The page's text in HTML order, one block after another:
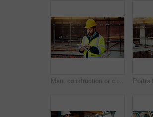
Man, construction or civil engineering with tablet in scaffolding for building inspection on site. Male person, architect or security check with technology for architecture development or maintenance